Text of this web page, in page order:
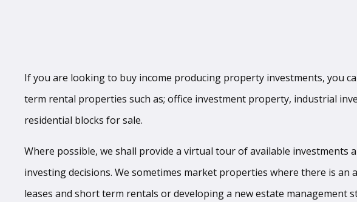
If you are looking to buy income producing property investments, you
term rental properties such as; office investment property, industrial
residential blocks for sale.
Where possible, we shall provide a virtual tour of available
investing decisions. We sometimes market properties where there is
leases and short term rentals or developing a new estate management